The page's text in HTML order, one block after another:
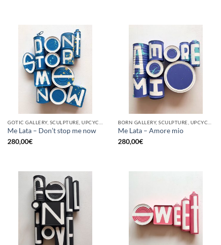
Me Lata – Don’t stop me now
280,00€
Me Lata – Amore mio
280,00€